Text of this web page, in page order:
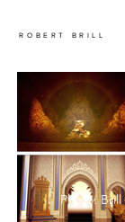
ROBERT BRILL
Photo: